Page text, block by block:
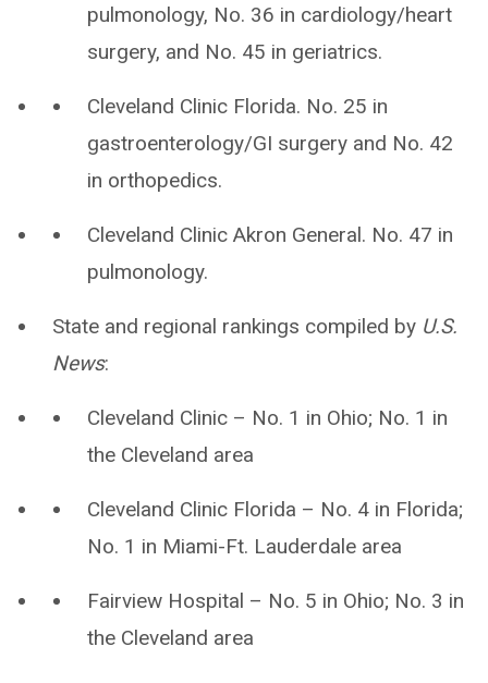
pulmonology, No. 36 in cardiology/heart
surgery, and No. 45 in geriatrics.
Cleveland Clinic Florida. No. 25 in
gastroenterology/GI surgery and No. 42
in orthopedics.
Cleveland Clinic Akron General. No. 47 in
pulmonology.
State and regional rankings compiled by U.S.
News:
Cleveland Clinic – No. 1 in Ohio; No. 1 in
the Cleveland area
Cleveland Clinic Florida – No. 4 in Florida;
No. 1 in Miami-Ft. Lauderdale area
Fairview Hospital – No. 5 in Ohio; No. 3 in
the Cleveland area